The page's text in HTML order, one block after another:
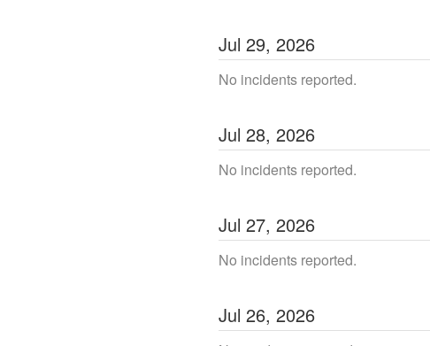
Jul 29, 2026
No incidents reported.
Jul 28, 2026
No incidents reported.
Jul 27, 2026
No incidents reported.
Jul 26, 2026